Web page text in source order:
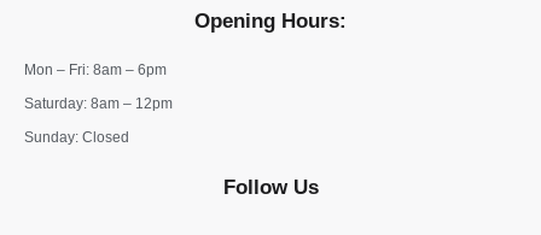
Opening Hours:
Mon – Fri: 8am – 6pm
​​Saturday: 8am – 12pm
​Sunday: Closed
Follow Us